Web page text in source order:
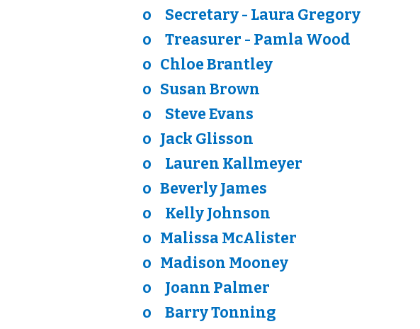
o
Secretary - Laura Gregory
o
Treasurer - Pamla Wood
o Chloe Brantley
o Susan Brown
o
Steve Evans
o Jack Glisson
o
Lauren Kallmeyer
o Beverly James
o
Kelly Johnson
o Malissa McAlister
o Madison Mooney
o
Joann Palmer
o
Barry Tonning